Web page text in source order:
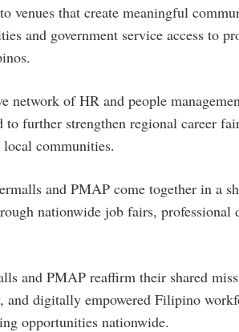
venues that create meaningful
and government service access to
network of HR and people
to further strengthen regional career
communities.
and PMAP come together in a
nationwide job fairs, professional
and PMAP reaffirm their shared
and digitally empowered Filipino
opportunities nationwide.